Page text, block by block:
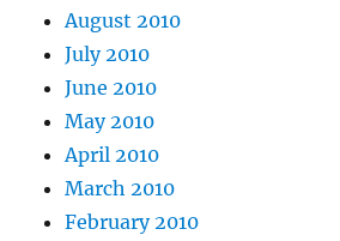
August 2010
July 2010
June 2010
May 2010
April 2010
March 2010
February 2010